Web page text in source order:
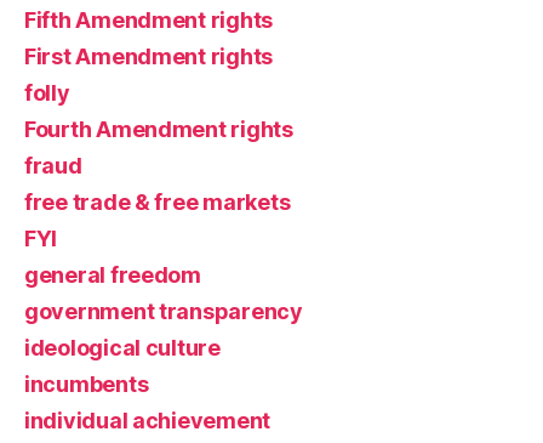
Fifth Amendment rights
First Amendment rights
folly
Fourth Amendment rights
fraud
free trade & free markets
FYI
general freedom
government transparency
ideological culture
incumbents
individual achievement